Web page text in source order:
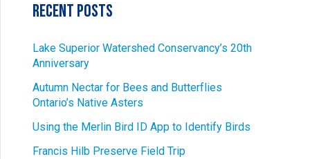
Recent Posts
Lake Superior Watershed Conservancy’s 20th
Anniversary
Autumn Nectar for Bees and Butterflies
Ontario’s Native Asters
Using the Merlin Bird ID App to Identify Birds
Francis Hilb Preserve Field Trip